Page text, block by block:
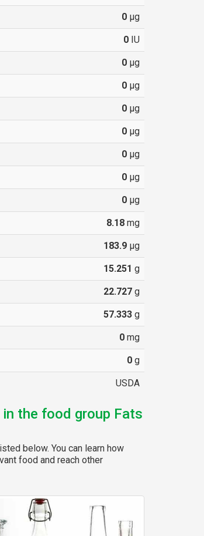
0µg
0IU
0µg
0µg
0µg
0µg
0µg
0µg
0µg
8.18mg
183.9µg
15.251 g
22.727g
57.333g
0mg
0g
USDA
the food group Fats
below. You can learn how
food and reach other